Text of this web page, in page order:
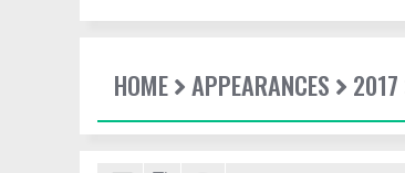
HOME APPEARANCES 2017